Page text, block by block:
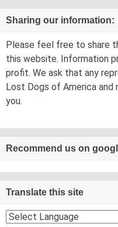
Sharing our information:
Please feel free to share
this website. Information
profit. We ask that any
Lost Dogs of America and
you.
Recommend us on
Translate this site